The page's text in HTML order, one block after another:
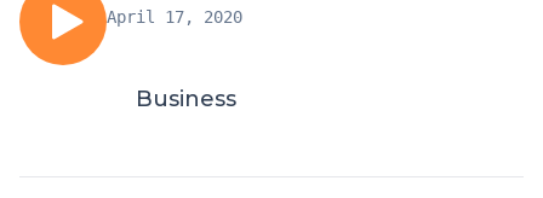
April 17, 2020
Business